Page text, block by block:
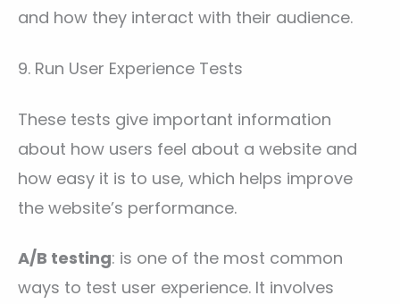
and how they interact with their audience.
9. Run User Experience Tests
These tests give important information
about how users feel about a website and
how easy it is to use, which helps improve
the website’s performance.
A/B testing: is one of the most common
ways to test user experience. It involves